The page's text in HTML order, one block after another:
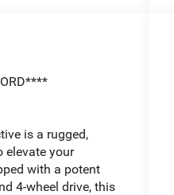
is a rugged,
elevate your
with a potent
4-wheel drive, this